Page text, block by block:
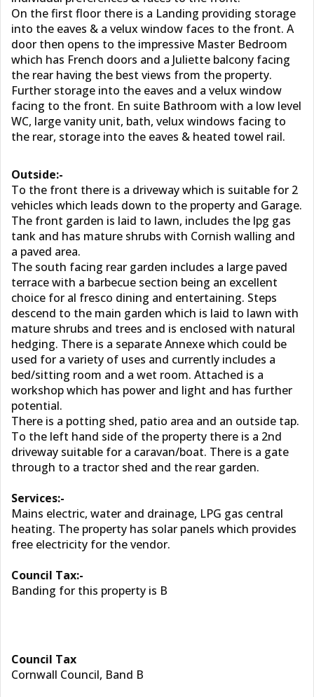
On the first floor there is a Landing providing storage
into the eaves & a velux window faces to the front. A
door then opens to the impressive Master Bedroom
which has French doors and a Juliette balcony facing
the rear having the best views from the property.
Further storage into the eaves and a velux window
facing to the front. En suite Bathroom with a low level
WC, large vanity unit, bath, velux windows facing to
the rear, storage into the eaves & heated towel rail.
Outside:-
To the front there is a driveway which is suitable for 2
vehicles which leads down to the property and Garage.
The front garden is laid to lawn, includes the lpg gas
tank and has mature shrubs with Cornish walling and
a paved area.
The south facing rear garden includes a large paved
terrace with a barbecue section being an excellent
choice for al fresco dining and entertaining. Steps
descend to the main garden which is laid to lawn with
mature shrubs and trees and is enclosed with natural
hedging. There is a separate Annexe which could be
used for a variety of uses and currently includes a
bed/sitting room and a wet room. Attached is a
workshop which has power and light and has further
potential.
There is a potting shed, patio area and an outside tap.
To the left hand side of the property there is a 2nd
driveway suitable for a caravan/boat. There is a gate
through to a tractor shed and the rear garden.
Services:-
Mains electric, water and drainage, LPG gas central
heating. The property has solar panels which provides
free electricity for the vendor.
Council Tax:-
Banding for this property is B
Council Tax
Cornwall Council, Band B